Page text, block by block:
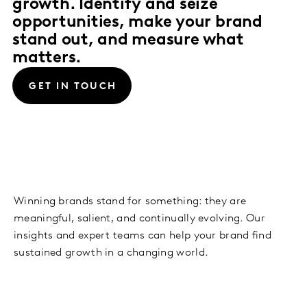
growth. Identify and seize
opportunities, make your brand
stand out, and measure what
matters.
GET IN TOUCH
Winning brands stand for something: they are
meaningful, salient, and continually evolving. Our
insights and expert teams can help your brand find
sustained growth in a changing world.